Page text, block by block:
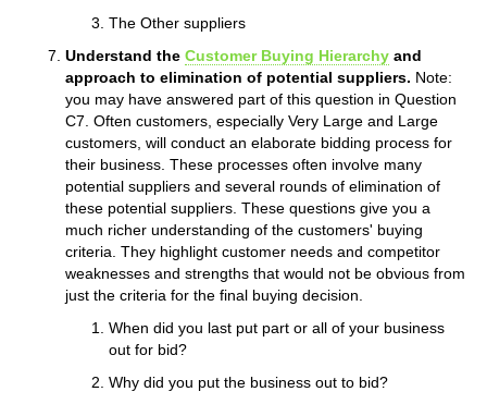
The Other suppliers
Understand the Customer Buying Hierarchy and
approach to elimination of potential suppliers. Note:
you may have answered part of this question in Question
C7. Often customers, especially Very Large and Large
customers, will conduct an elaborate bidding process for
their business. These processes often involve many
potential suppliers and several rounds of elimination of
these potential suppliers. These questions give you a
much richer understanding of the customers' buying
criteria. They highlight customer needs and competitor
weaknesses and strengths that would not be obvious from
just the criteria for the final buying decision.
When did you last put part or all of your business
out for bid?
Why did you put the business out to bid?